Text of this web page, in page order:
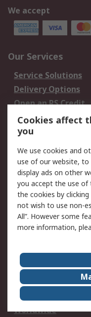
We accept
Our Services
Service Solutions
Delivery Options
Open an RS Credit
Account
Scheduled Orders
Legal
Cookie Policy
Privacy Policy -
Updated
Terms and
of Sale
About Us
Corporate Group
ESG
Worldwide
Cookies affect
you
We use cookies and
use of our website, to
display ads on other
you accept the use of
the cookies by
not wish to use non-
All”. However some
more information,